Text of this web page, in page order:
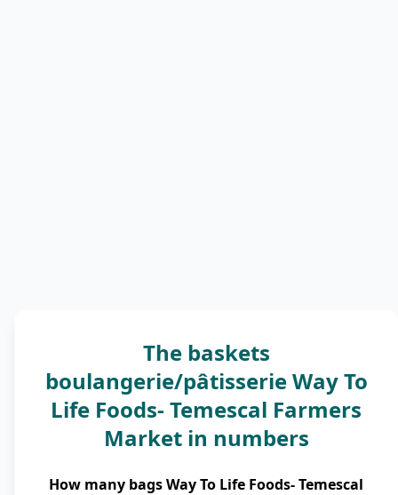
The baskets
boulangerie/pâtisserie Way To
Life Foods- Temescal Farmers
Market in numbers
How many bags Way To Life Foods- Temescal